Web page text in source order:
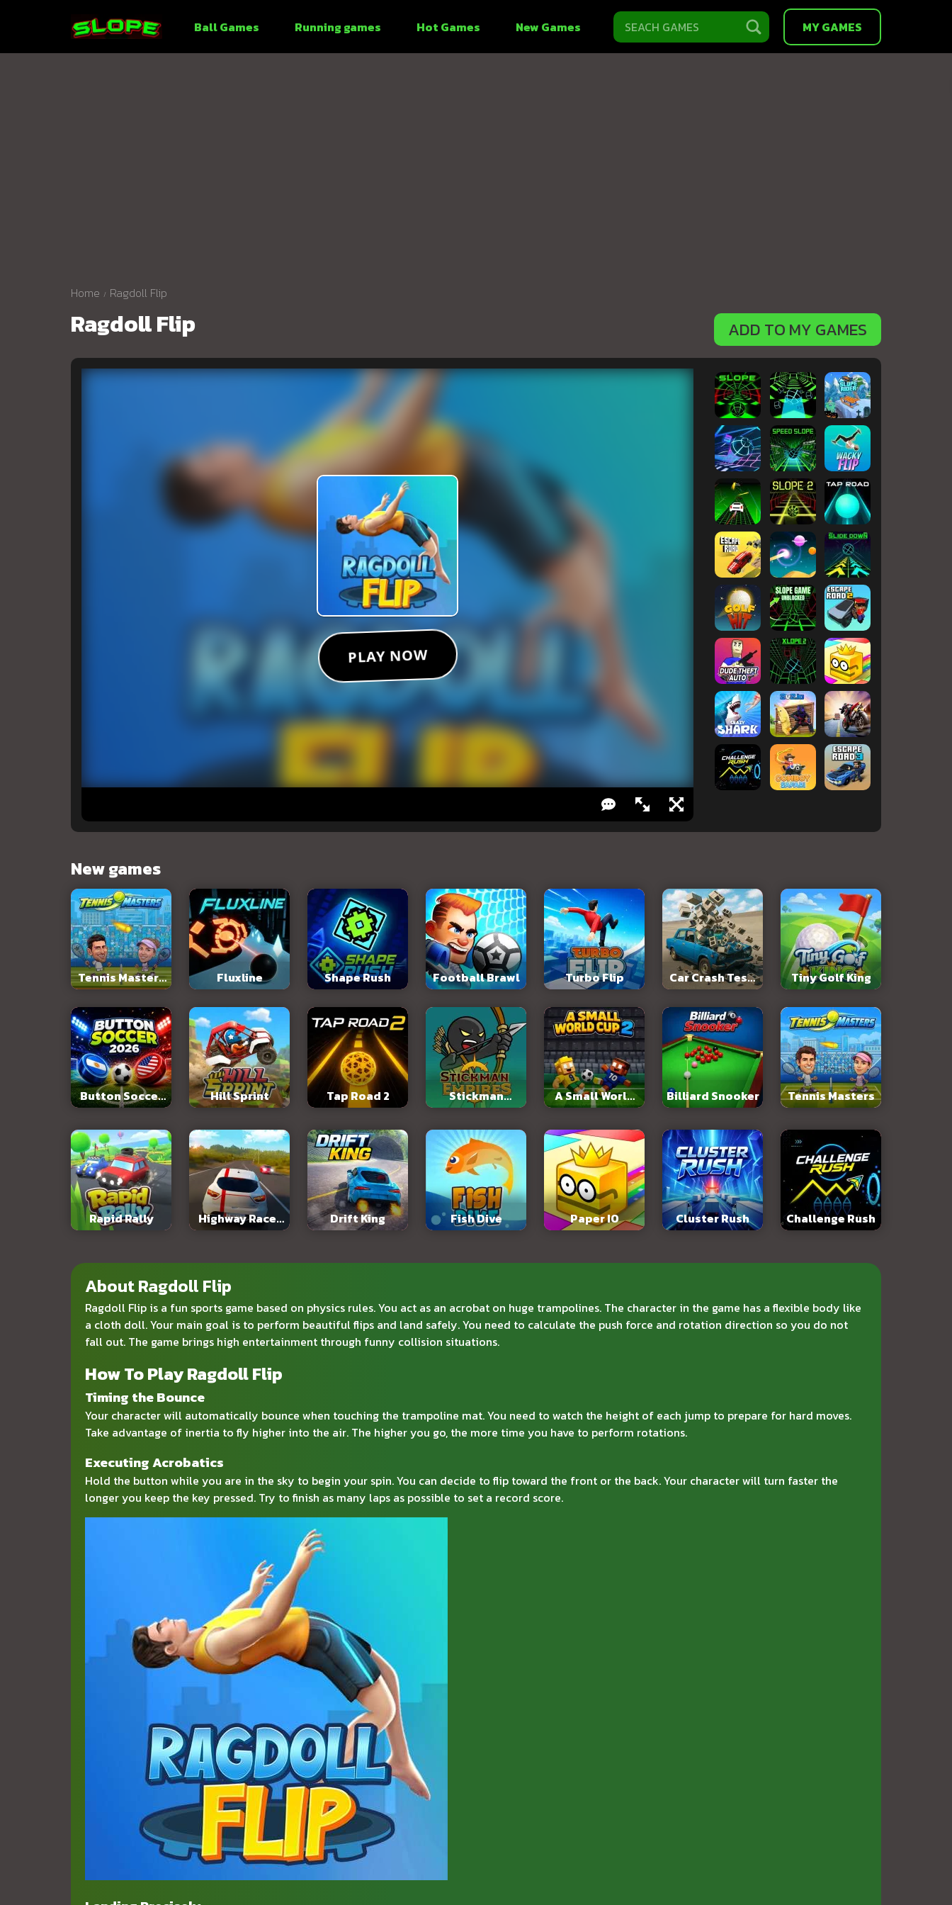
Ball Games Running games Hot Games New Games MY GAMES
Home Ragdoll Flip
Ragdoll Flip ADD TO MY GAMES
New games
Tennis Masters
2026
Fluxline Shape Rush Football Brawl Turbo Flip
Car Crash Test:
Abandoned City
Tiny Golf King
Button Soccer
2026
Hill Sprint Tap Road 2
Stickman
Empires
A Small World
Cup 2
Billiard Snooker Tennis Masters
Rapid Rally
Highway Racer
3D
Drift King Fish Dive Paper IO Cluster Rush Challenge Rush
About Ragdoll Flip
Ragdoll Flip is a fun sports game based on physics rules. You act as an acrobat on huge trampolines. The character in the game has a flexible body like
a cloth doll. Your main goal is to perform beautiful flips and land safely. You need to calculate the push force and rotation direction so you do not
fall out. The game brings high entertainment through funny collision situations.
How To Play Ragdoll Flip
Timing the Bounce
Your character will automatically bounce when touching the trampoline mat. You need to watch the height of each jump to prepare for hard moves.
Take advantage of inertia to fly higher into the air. The higher you go, the more time you have to perform rotations.
Executing Acrobatics
Hold the button while you are in the sky to begin your spin. You can decide to flip toward the front or the back. Your character will turn faster the
longer you keep the key pressed. Try to finish as many laps as possible to set a record score.